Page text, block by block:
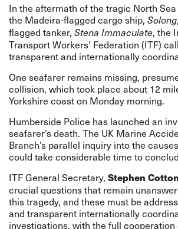
In the aftermath of the tragic North
the Madeira-flagged cargo ship, Solong
flagged tanker, Stena Immaculate, the
Transport Workers’ Federation (ITF)
transparent and internationally
One seafarer remains missing,
collision, which took place about 12
Yorkshire coast on Monday morning.
Humberside Police has launched an
seafarer’s death. The UK Marine
Branch’s parallel inquiry into the
could take considerable time to
ITF General Secretary, Stephen Cotton
crucial questions that remain
this tragedy, and these must be
and transparent internationally
investigations, with the full cooperation